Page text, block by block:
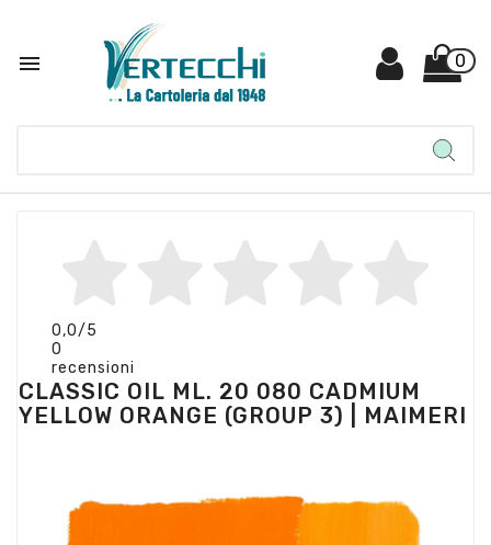
 0
0,0/5
0
recensioni
CLASSIC OIL ML. 20 080 CADMIUM
YELLOW ORANGE (GROUP 3) | MAIMERI